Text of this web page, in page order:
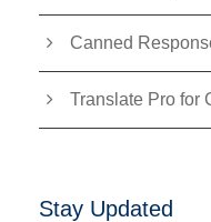
Canned
Translate Pro for
Stay Updated